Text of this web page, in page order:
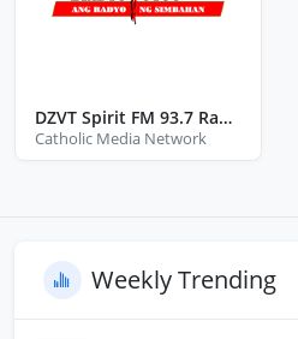
DZVT Spirit FM 93.7 Radyo Totoo San Jose
Catholic Media Network
Weekly Trending